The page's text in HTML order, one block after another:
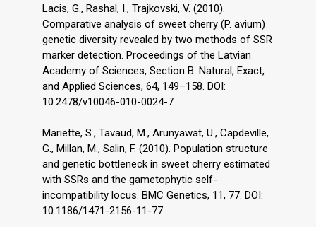
Lacis, G., Rashal, I., Trajkovski, V. (2010).
Comparative analysis of sweet cherry (P. avium)
genetic diversity revealed by two methods of SSR
marker detection. Proceedings of the Latvian
Academy of Sciences, Section B. Natural, Exact,
and Applied Sciences, 64, 149–158. DOI:
10.2478/v10046-010-0024-7
Mariette, S., Tavaud, M., Arunyawat, U., Capdeville,
G., Millan, M., Salin, F. (2010). Population structure
and genetic bottleneck in sweet cherry estimated
with SSRs and the gametophytic self-
incompatibility locus. BMC Genetics, 11, 77. DOI:
10.1186/1471-2156-11-77